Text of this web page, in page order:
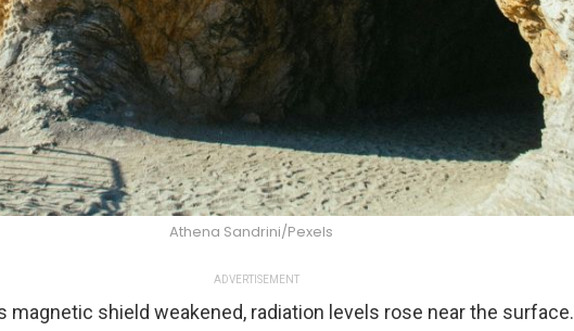
Athena Sandrini/Pexels
ADVERTISEMENT
magnetic shield weakened, radiation levels rose near the surface.